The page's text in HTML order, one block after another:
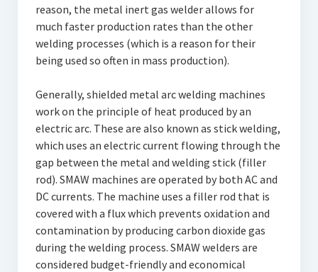
reason, the metal inert gas welder allows for
much faster production rates than the other
welding processes (which is a reason for their
being used so often in mass production).
Generally, shielded metal arc welding machines
work on the principle of heat produced by an
electric arc. These are also known as stick welding,
which uses an electric current flowing through the
gap between the metal and welding stick (filler
rod). SMAW machines are operated by both AC and
DC currents. The machine uses a filler rod that is
covered with a flux which prevents oxidation and
contamination by producing carbon dioxide gas
during the welding process. SMAW welders are
considered budget-friendly and economical